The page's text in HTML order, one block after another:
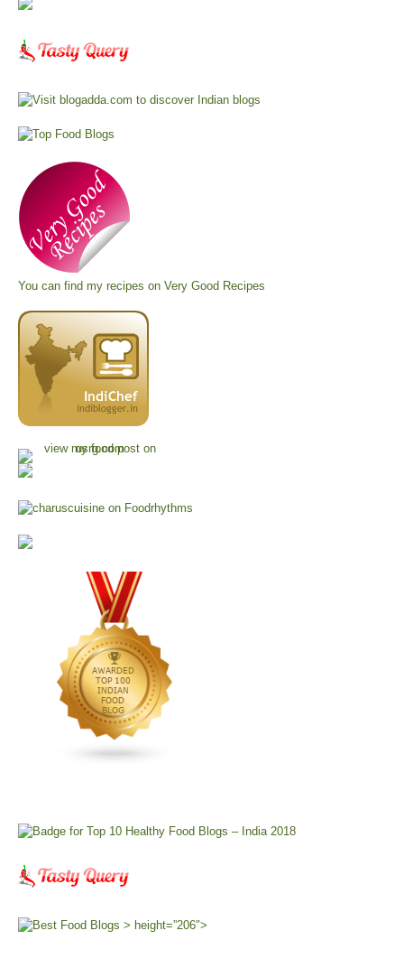
You can find my recipes on Very Good Recipes
> height=”206″>